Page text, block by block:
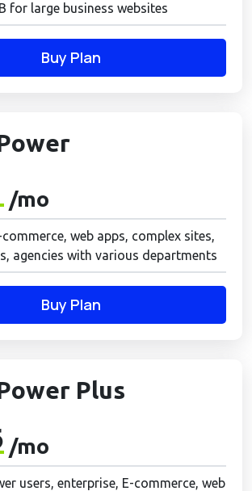
for large business websites
Buy Plan
/mo
web apps, complex sites,
agencies with various departments
Buy Plan
Plus
/mo
users, enterprise, E-commerce, web